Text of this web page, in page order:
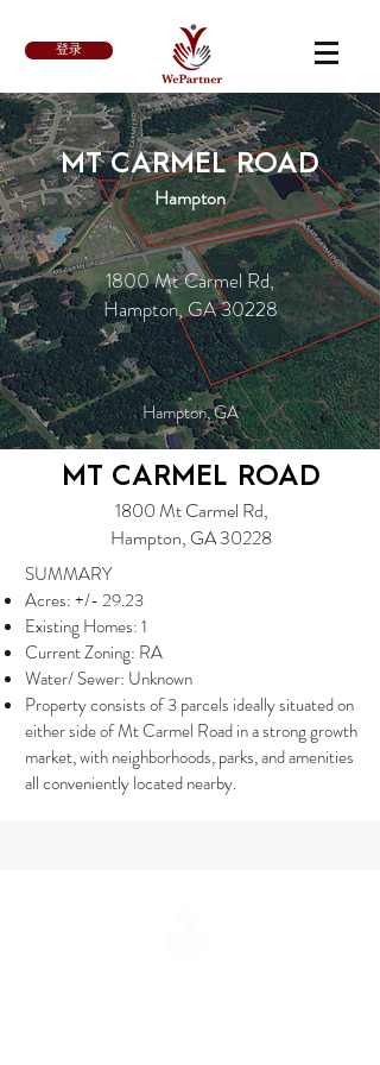
登录
MT CARMEL ROAD
Hampton
1800 Mt Carmel Rd,
Hampton, GA 30228
Hampton, GA
MT CARMEL ROAD
1800 Mt Carmel Rd,
Hampton, GA 30228
SUMMARY
Acres: +/- 29.23
Existing Homes: 1
Current Zoning: RA
Water/ Sewer: Unknown
Property consists of 3 parcels ideally situated on
either side of Mt Carmel Road in a strong growth
market, with neighborhoods, parks, and amenities
all conveniently located nearby.